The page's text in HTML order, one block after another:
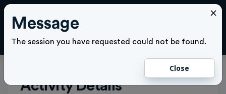
×
Message
The session you have requested could not be found.
Close
Activity Details